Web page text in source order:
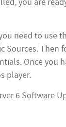
need to use
Then
Once you
player.
6 Software